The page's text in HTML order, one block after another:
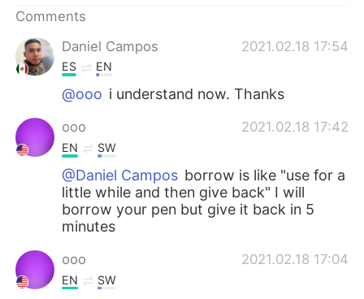
Português
Comments
Daniel Campos
2021.02.18 17:54
ES EN
@ooo i understand now. Thanks
ooo 2021.02.18 17:42
EN SW
@Daniel Campos borrow is like "use for a
little while and then give back" I will
borrow your pen but give it back in 5
minutes
ooo 2021.02.18 17:04
EN SW